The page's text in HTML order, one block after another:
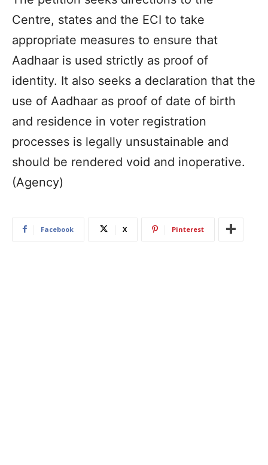
Centre, states and the ECI to take
appropriate measures to ensure that
Aadhaar is used strictly as proof of
identity. It also seeks a declaration that the
use of Aadhaar as proof of date of birth
and residence in voter registration
processes is legally unsustainable and
should be rendered void and inoperative.
(Agency)
Facebook X Pinterest